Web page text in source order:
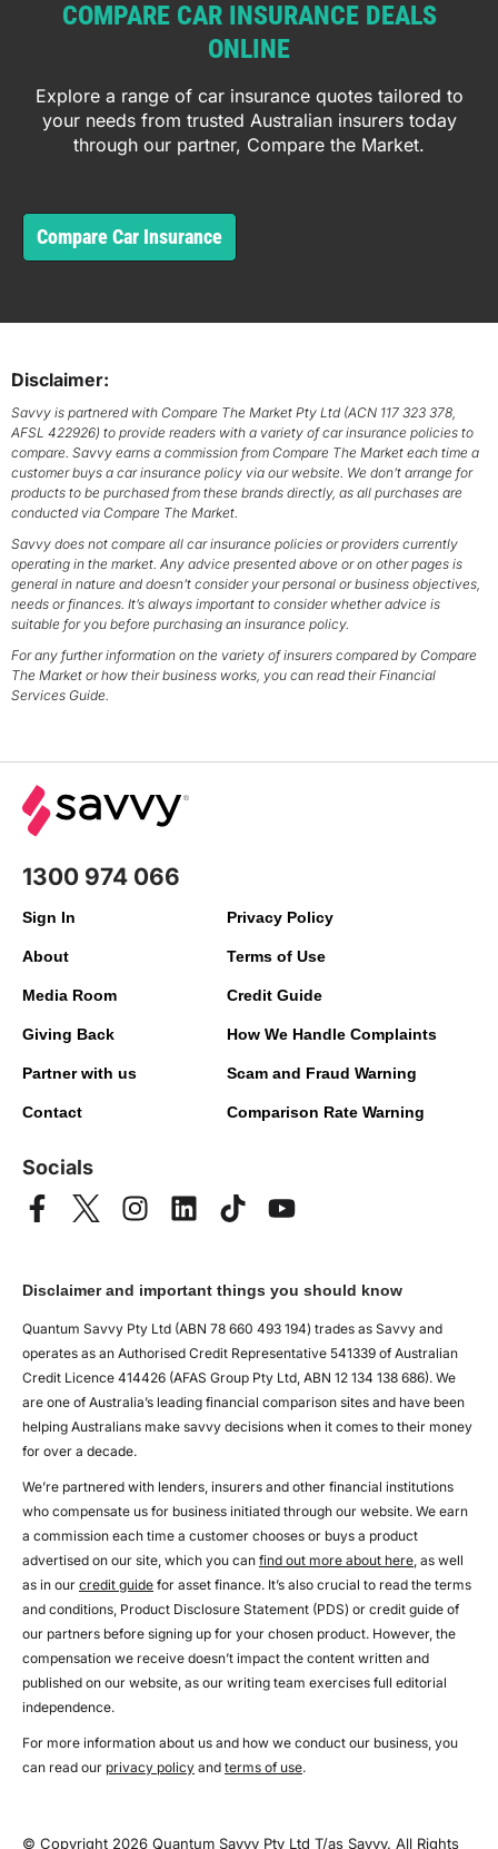
COMPARE CAR INSURANCE DEALS
ONLINE
Explore a range of car insurance quotes tailored to
your needs from trusted Australian insurers today
through our partner, Compare the Market.
Compare Car Insurance
Disclaimer:
Savvy is partnered with Compare The Market Pty Ltd (ACN 117 323 378,
AFSL 422926) to provide readers with a variety of car insurance policies to
compare. Savvy earns a commission from Compare The Market each time a
customer buys a car insurance policy via our website. We don’t arrange for
products to be purchased from these brands directly, as all purchases are
conducted via Compare The Market.
Savvy does not compare all car insurance policies or providers currently
operating in the market. Any advice presented above or on other pages is
general in nature and doesn’t consider your personal or business objectives,
needs or finances. It’s always important to consider whether advice is
suitable for you before purchasing an insurance policy.
For any further information on the variety of insurers compared by Compare
The Market or how their business works, you can read their Financial
Services Guide.
1300 974 066
Sign In
About
Media Room
Giving Back
Partner with us
Contact
Privacy Policy
Terms of Use
Credit Guide
How We Handle Complaints
Scam and Fraud Warning
Comparison Rate Warning
Socials
Disclaimer and important things you should know
Quantum Savvy Pty Ltd (ABN 78 660 493 194) trades as Savvy and
operates as an Authorised Credit Representative 541339 of Australian
Credit Licence 414426 (AFAS Group Pty Ltd, ABN 12 134 138 686). We
are one of Australia’s leading financial comparison sites and have been
helping Australians make savvy decisions when it comes to their money
for over a decade.
We’re partnered with lenders, insurers and other financial institutions
who compensate us for business initiated through our website. We earn
a commission each time a customer chooses or buys a product
advertised on our site, which you can find out more about here, as well
as in our credit guide for asset finance. It’s also crucial to read the terms
and conditions, Product Disclosure Statement (PDS) or credit guide of
our partners before signing up for your chosen product. However, the
compensation we receive doesn’t impact the content written and
published on our website, as our writing team exercises full editorial
independence.
For more information about us and how we conduct our business, you
can read our privacy policy and terms of use.
© Copyright 2026 Quantum Savvy Pty Ltd T/as Savvy. All Rights